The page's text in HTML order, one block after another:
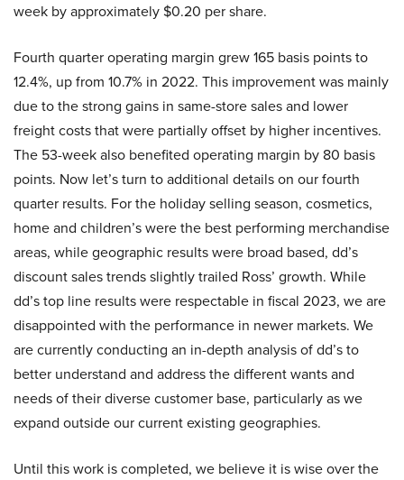
week by approximately $0.20 per share.
Fourth quarter operating margin grew 165 basis points to
12.4%, up from 10.7% in 2022. This improvement was mainly
due to the strong gains in same-store sales and lower
freight costs that were partially offset by higher incentives.
The 53-week also benefited operating margin by 80 basis
points. Now let’s turn to additional details on our fourth
quarter results. For the holiday selling season, cosmetics,
home and children’s were the best performing merchandise
areas, while geographic results were broad based, dd’s
discount sales trends slightly trailed Ross’ growth. While
dd’s top line results were respectable in fiscal 2023, we are
disappointed with the performance in newer markets. We
are currently conducting an in-depth analysis of dd’s to
better understand and address the different wants and
needs of their diverse customer base, particularly as we
expand outside our current existing geographies.
Until this work is completed, we believe it is wise over the